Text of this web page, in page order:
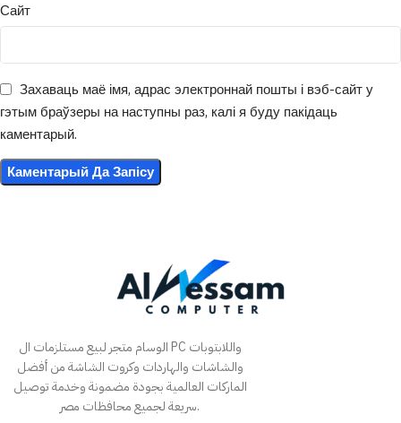
Сайт
Захаваць маё імя, адрас электроннай пошты і вэб-сайт у
гэтым браўзеры на наступны раз, калі я буду пакідаць
каментарый.
الوسام متجر لبيع مستلزمات ال PC واللابتوبات
والشاشات والهاردات وكروت الشاشة من أفضل
الماركات العالمية بجودة مضمونة وخدمة توصيل
سريعة لجميع محافظات مصر.